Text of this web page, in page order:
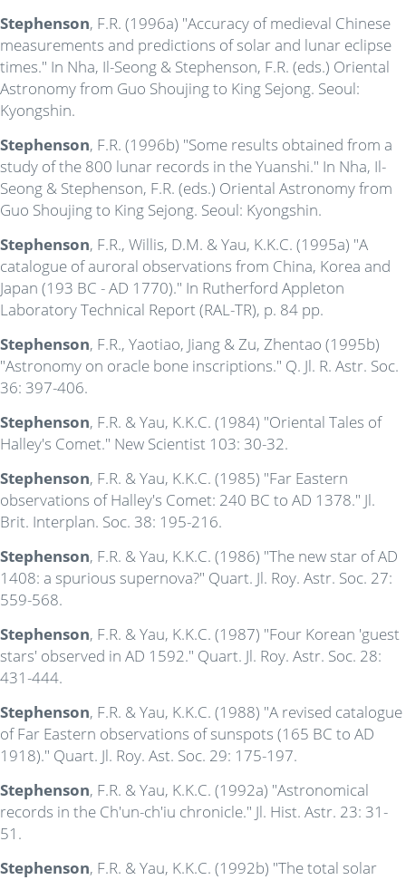
Stephenson, F.R. (1996a) "Accuracy of medieval Chinese
measurements and predictions of solar and lunar eclipse
times." In Nha, Il-Seong & Stephenson, F.R. (eds.) Oriental
Astronomy from Guo Shoujing to King Sejong. Seoul:
Kyongshin.
Stephenson, F.R. (1996b) "Some results obtained from a
study of the 800 lunar records in the Yuanshi." In Nha, Il-
Seong & Stephenson, F.R. (eds.) Oriental Astronomy from
Guo Shoujing to King Sejong. Seoul: Kyongshin.
Stephenson, F.R., Willis, D.M. & Yau, K.K.C. (1995a) "A
catalogue of auroral observations from China, Korea and
Japan (193 BC - AD 1770)." In Rutherford Appleton
Laboratory Technical Report (RAL-TR), p. 84 pp.
Stephenson, F.R., Yaotiao, Jiang & Zu, Zhentao (1995b)
"Astronomy on oracle bone inscriptions." Q. Jl. R. Astr. Soc.
36: 397-406.
Stephenson, F.R. & Yau, K.K.C. (1984) "Oriental Tales of
Halley's Comet." New Scientist 103: 30-32.
Stephenson, F.R. & Yau, K.K.C. (1985) "Far Eastern
observations of Halley's Comet: 240 BC to AD 1378." Jl.
Brit. Interplan. Soc. 38: 195-216.
Stephenson, F.R. & Yau, K.K.C. (1986) "The new star of AD
1408: a spurious supernova?" Quart. Jl. Roy. Astr. Soc. 27:
559-568.
Stephenson, F.R. & Yau, K.K.C. (1987) "Four Korean 'guest
stars' observed in AD 1592." Quart. Jl. Roy. Astr. Soc. 28:
431-444.
Stephenson, F.R. & Yau, K.K.C. (1988) "A revised catalogue
of Far Eastern observations of sunspots (165 BC to AD
1918)." Quart. Jl. Roy. Ast. Soc. 29: 175-197.
Stephenson, F.R. & Yau, K.K.C. (1992a) "Astronomical
records in the Ch'un-ch'iu chronicle." Jl. Hist. Astr. 23: 31-
51.
Stephenson, F.R. & Yau, K.K.C. (1992b) "The total solar